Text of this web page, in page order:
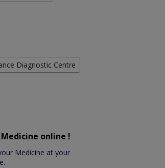
Diagnostic Centre
Medicine online !
Medicine at your